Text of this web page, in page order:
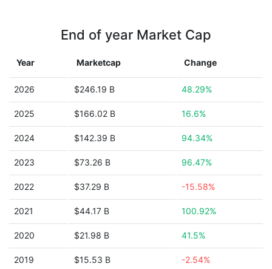
End of year Market Cap
Year Marketcap Change
2026 $246.19 B 48.29%
2025 $166.02 B 16.6%
2024 $142.39 B 94.34%
2023 $73.26 B 96.47%
2022 $37.29 B -15.58%
2021 $44.17 B 100.92%
2020 $21.98 B 41.5%
2019 $15.53 B -2.54%